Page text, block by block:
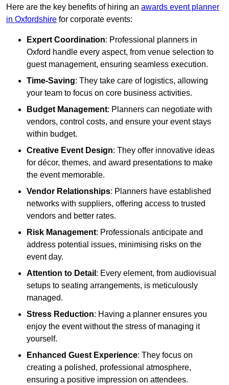
Here are the key benefits of hiring an awards event planner
in Oxfordshire for corporate events:
Expert Coordination: Professional planners in
Oxford handle every aspect, from venue selection to
guest management, ensuring seamless execution.
Time-Saving: They take care of logistics, allowing
your team to focus on core business activities.
Budget Management: Planners can negotiate with
vendors, control costs, and ensure your event stays
within budget.
Creative Event Design: They offer innovative ideas
for décor, themes, and award presentations to make
the event memorable.
Vendor Relationships: Planners have established
networks with suppliers, offering access to trusted
vendors and better rates.
Risk Management: Professionals anticipate and
address potential issues, minimising risks on the
event day.
Attention to Detail : Every element, from audiovisual
setups to seating arrangements, is meticulously
managed.
Stress Reduction: Having a planner ensures you
enjoy the event without the stress of managing it
yourself.
Enhanced Guest Experience: They focus on
creating a polished, professional atmosphere,
ensuring a positive impression on attendees.